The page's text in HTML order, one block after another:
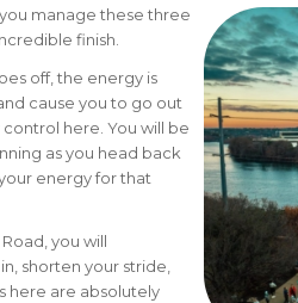
manage these three
finish.
off, the energy is
cause you to go out
here. You will be
as you head back
energy for that
you will
shorten your stride,
here are absolutely